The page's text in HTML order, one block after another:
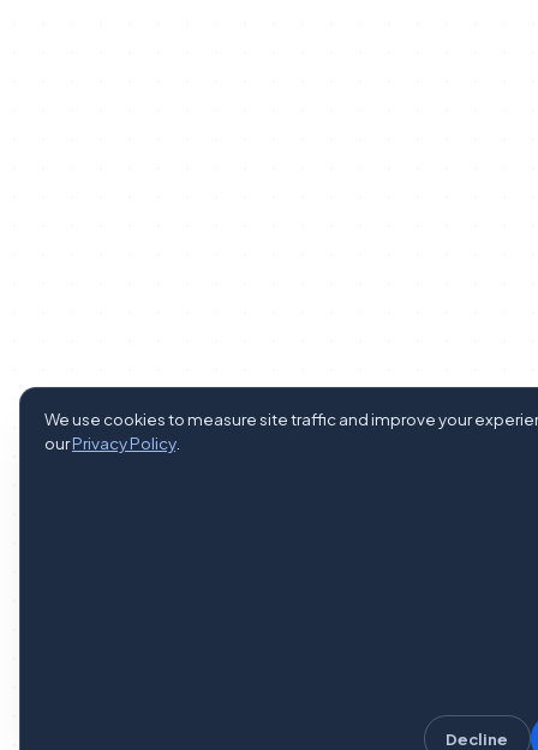
We use cookies to measure site traffic and improve your
ourPrivacy Policy.
Decline